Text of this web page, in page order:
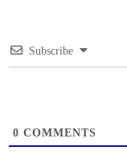
Subscribe
0 COMMENTS